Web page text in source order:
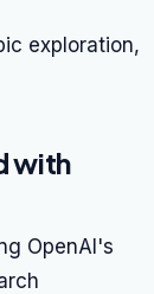
exploration,
with
OpenAI's